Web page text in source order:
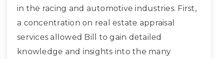
in the racing and automotive industries. First,
a concentration on real estate appraisal
services allowed Bill to gain detailed
knowledge and insights into the many